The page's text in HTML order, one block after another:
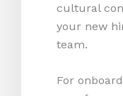
cultural
your new
team.
For